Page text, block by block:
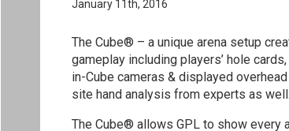
January 11th, 2016
The Cube® – a unique arena setup
gameplay including players’ hole
in-Cube cameras & displayed
site hand analysis from experts as well.
The Cube® allows GPL to show every